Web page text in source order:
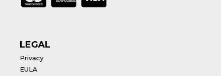
LEGAL
Privacy
EULA